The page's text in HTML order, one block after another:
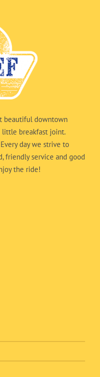
beautiful downtown
little breakfast joint.
day we strive to
friendly service and good
the ride!